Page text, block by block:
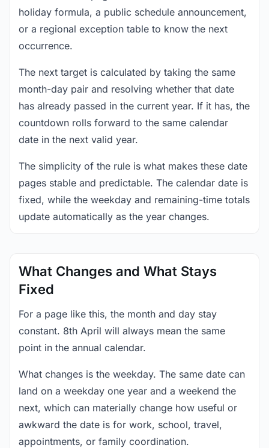
holiday formula, a public schedule announcement,
or a regional exception table to know the next
occurrence.
The next target is calculated by taking the same
month-day pair and resolving whether that date
has already passed in the current year. If it has, the
countdown rolls forward to the same calendar
date in the next valid year.
The simplicity of the rule is what makes these date
pages stable and predictable. The calendar date is
fixed, while the weekday and remaining-time totals
update automatically as the year changes.
What Changes and What Stays
Fixed
For a page like this, the month and day stay
constant. 8th April will always mean the same
point in the annual calendar.
What changes is the weekday. The same date can
land on a weekday one year and a weekend the
next, which can materially change how useful or
awkward the date is for work, school, travel,
appointments, or family coordination.